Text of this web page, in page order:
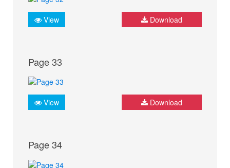
View Download
Page 33
View Download
Page 34